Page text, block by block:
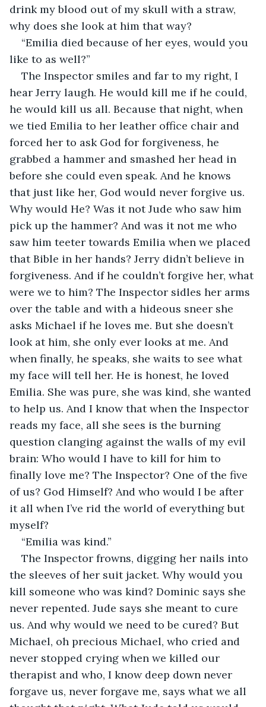
drink my blood out of my skull with a straw,
why does she look at him that way?
“Emilia died because of her eyes, would you
like to as well?”
The Inspector smiles and far to my right, I
hear Jerry laugh. He would kill me if he could,
he would kill us all. Because that night, when
we tied Emilia to her leather office chair and
forced her to ask God for forgiveness, he
grabbed a hammer and smashed her head in
before she could even speak. And he knows
that just like her, God would never forgive us.
Why would He? Was it not Jude who saw him
pick up the hammer? And was it not me who
saw him teeter towards Emilia when we placed
that Bible in her hands? Jerry didn’t believe in
forgiveness. And if he couldn’t forgive her, what
were we to him? The Inspector sidles her arms
over the table and with a hideous sneer she
asks Michael if he loves me. But she doesn’t
look at him, she only ever looks at me. And
when finally, he speaks, she waits to see what
my face will tell her. He is honest, he loved
Emilia. She was pure, she was kind, she wanted
to help us. And I know that when the Inspector
reads my face, all she sees is the burning
question clanging against the walls of my evil
brain: Who would I have to kill for him to
finally love me? The Inspector? One of the five
of us? God Himself? And who would I be after
it all when I’ve rid the world of everything but
myself?
“Emilia was kind.”
The Inspector frowns, digging her nails into
the sleeves of her suit jacket. Why would you
kill someone who was kind? Dominic says she
never repented. Jude says she meant to cure
us. And why would we need to be cured? But
Michael, oh precious Michael, who cried and
never stopped crying when we killed our
therapist and who, I know deep down never
forgave us, never forgave me, says what we all